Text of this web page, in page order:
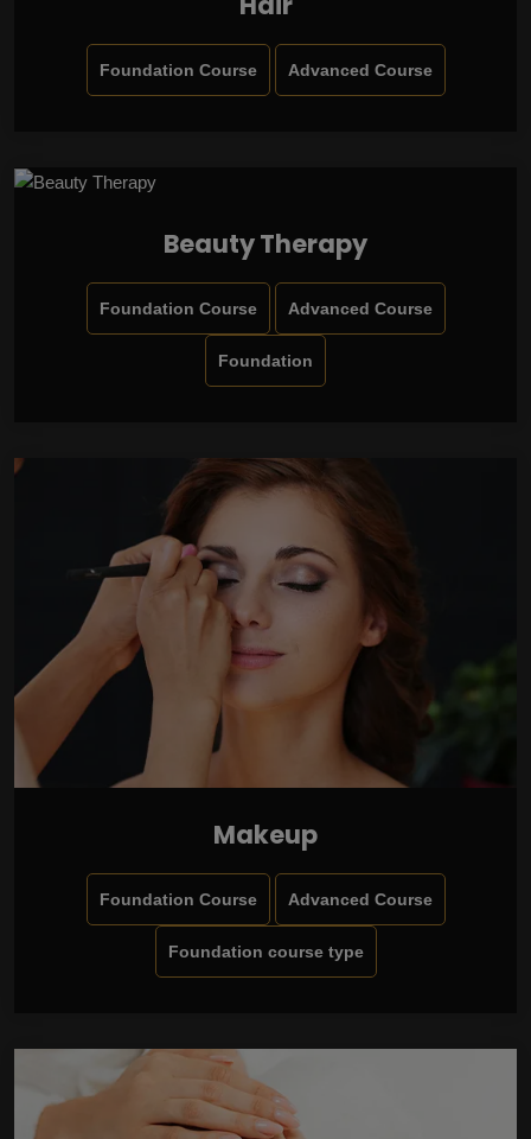
Foundation Course Advanced Course
Beauty Therapy
Foundation Course Advanced Course
Foundation
Makeup
Foundation Course Advanced Course
Foundation course type